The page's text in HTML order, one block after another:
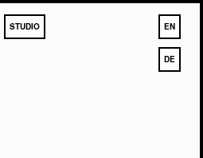
STUDIO EN
DE